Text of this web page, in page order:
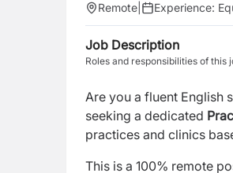
Remote
Experience:
Job Description
Roles and responsibilities of this
Are you a fluent English
seeking a dedicated
practices and clinics
This is a 100% remote